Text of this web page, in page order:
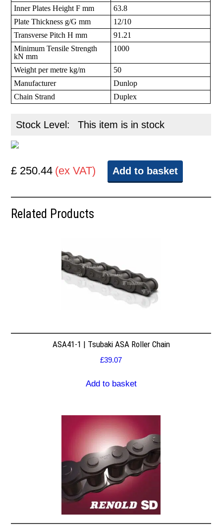
Inner Plates Height F mm
63.8
Plate Thickness g/G mm
12/10
Transverse Pitch H mm
91.21
Minimum Tensile Strength
kN mm
1000
Weight per metre kg/m
50
Manufacturer
Dunlop
Chain Strand
Duplex
Stock Level: This item is in stock
£ 250.44 (ex VAT) Add to basket
Related Products
ASA41-1 | Tsubaki ASA Roller Chain
£39.07
Add to basket